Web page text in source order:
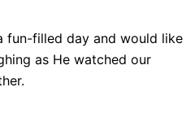
fun-filled day and would like
as He watched our